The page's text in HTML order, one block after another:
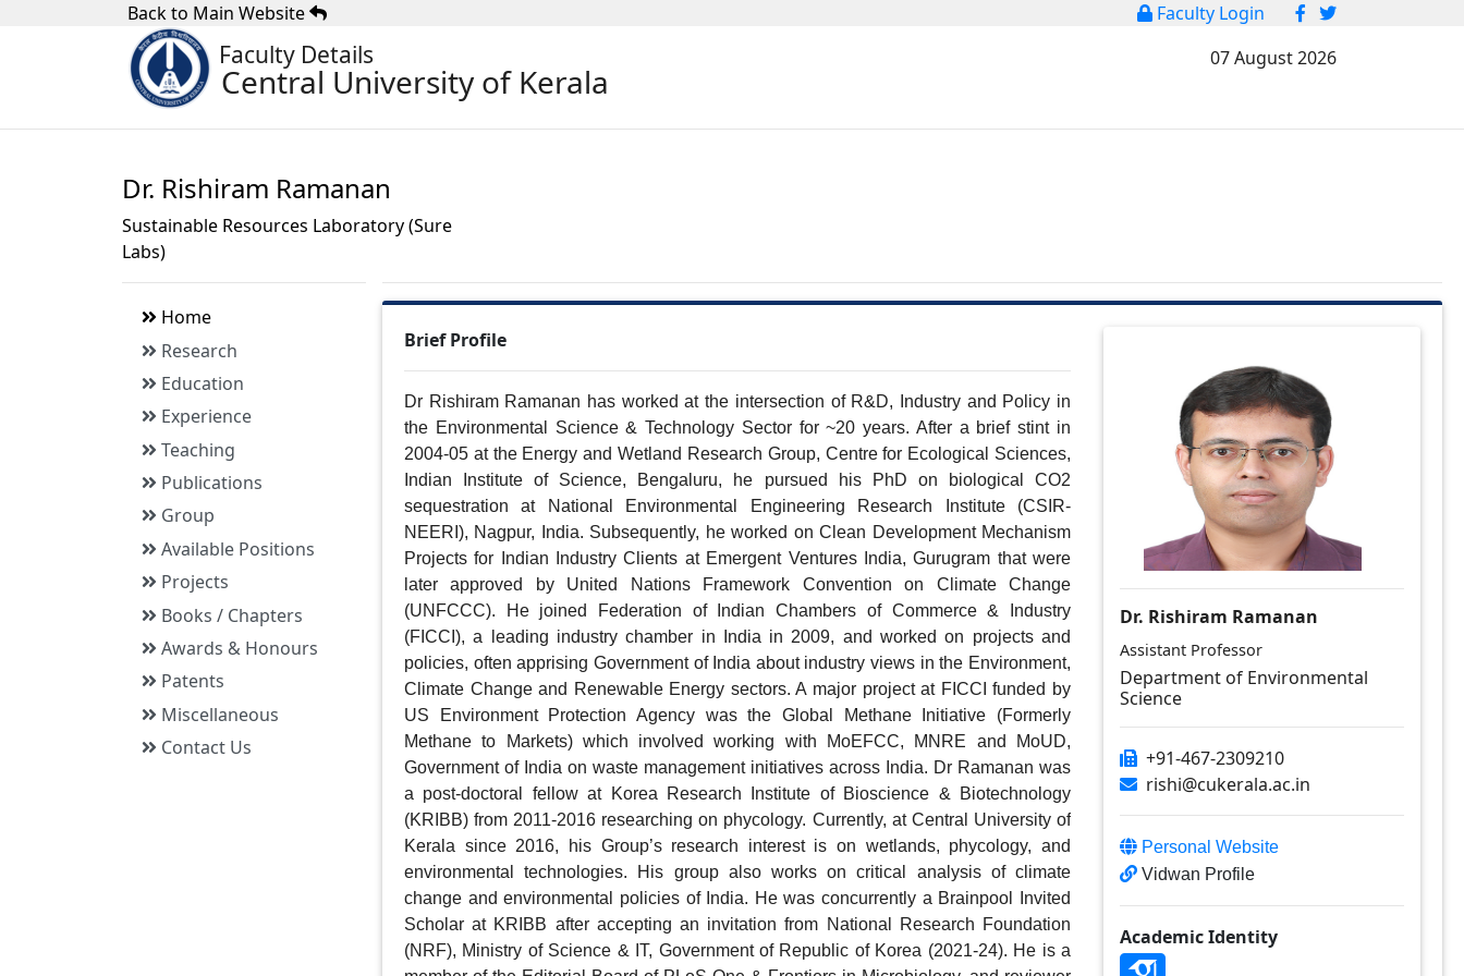
Back to Main Website Faculty Login
Faculty Details
Central University of Kerala
07 August 2026
Dr. Rishiram Ramanan
Sustainable Resources Laboratory (Sure
Labs)
Home
Research
Education
Experience
Teaching
Publications
Group
Available Positions
Projects
Books / Chapters
Awards & Honours
Patents
Miscellaneous
Contact Us
Brief Profile
Dr Rishiram Ramanan has worked at the intersection of R&D, Industry and Policy in
the Environmental Science & Technology Sector for ~20 years. After a brief stint in
2004-05 at the Energy and Wetland Research Group, Centre for Ecological Sciences,
Indian Institute of Science, Bengaluru, he pursued his PhD on biological CO2
sequestration at National Environmental Engineering Research Institute (CSIR-
NEERI), Nagpur, India. Subsequently, he worked on Clean Development Mechanism
Projects for Indian Industry Clients at Emergent Ventures India, Gurugram that were
later approved by United Nations Framework Convention on Climate Change
(UNFCCC). He joined Federation of Indian Chambers of Commerce & Industry
(FICCI), a leading industry chamber in India in 2009, and worked on projects and
policies, often apprising Government of India about industry views in the Environment,
Climate Change and Renewable Energy sectors. A major project at FICCI funded by
US Environment Protection Agency was the Global Methane Initiative (Formerly
Methane to Markets) which involved working with MoEFCC, MNRE and MoUD,
Government of India on waste management initiatives across India. Dr Ramanan was
a post-doctoral fellow at Korea Research Institute of Bioscience & Biotechnology
(KRIBB) from 2011-2016 researching on phycology. Currently, at Central University of
Kerala since 2016, his Group’s research interest is on wetlands, phycology, and
environmental technologies. His group also works on critical analysis of climate
change and environmental policies of India. He was concurrently a Brainpool Invited
Scholar at KRIBB after accepting an invitation from National Research Foundation
(NRF), Ministry of Science & IT, Government of Republic of Korea (2021-24). He is a
Dr. Rishiram Ramanan
Assistant Professor
Department of Environmental
Science
+91-467-2309210
rishi@cukerala.ac.in
Personal Website
Vidwan Profile
Academic Identity